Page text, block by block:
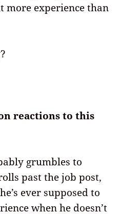
experience than
reactions to this
grumbles to
past the job post,
ever supposed to
when he doesn’t